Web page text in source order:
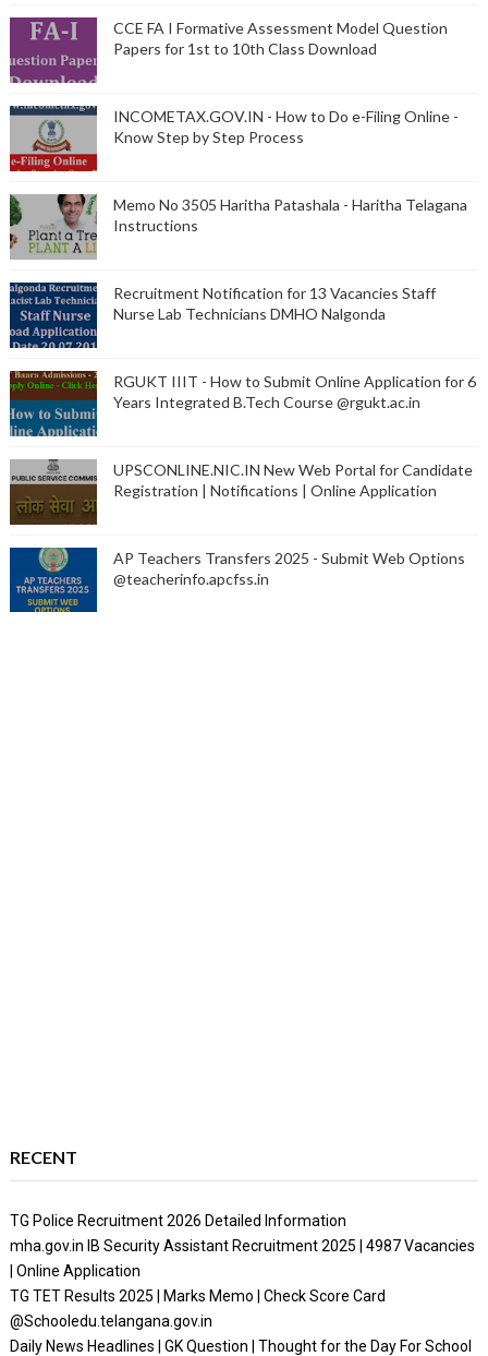
CCE FA I Formative Assessment Model Question
Papers for 1st to 10th Class Download
INCOMETAX.GOV.IN - How to Do e-Filing Online -
Know Step by Step Process
Memo No 3505 Haritha Patashala - Haritha Telagana
Instructions
Recruitment Notification for 13 Vacancies Staff
Nurse Lab Technicians DMHO Nalgonda
RGUKT IIIT - How to Submit Online Application for 6
Years Integrated B.Tech Course @rgukt.ac.in
UPSCONLINE.NIC.IN New Web Portal for Candidate
Registration | Notifications | Online Application
AP Teachers Transfers 2025 - Submit Web Options
@teacherinfo.apcfss.in
RECENT
TG Police Recruitment 2026 Detailed Information
mha.gov.in IB Security Assistant Recruitment 2025 | 4987 Vacancies
| Online Application
TG TET Results 2025 | Marks Memo | Check Score Card
@Schooledu.telangana.gov.in
Daily News Headlines | GK Question | Thought for the Day For School